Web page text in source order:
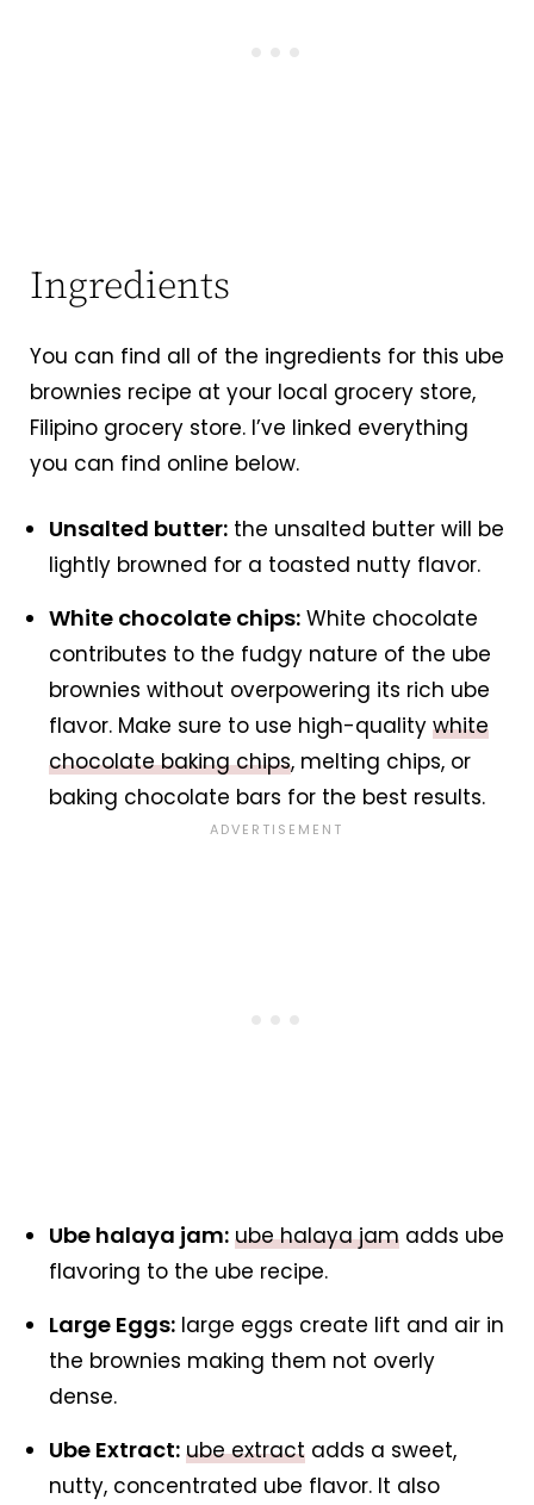
Ingredients
You can find all of the ingredients for this ube
brownies recipe at your local grocery store,
Filipino grocery store. I’ve linked everything
you can find online below.
Unsalted butter:the unsalted butter will be
lightly browned for a toasted nutty flavor.
White chocolate chips:White chocolate
contributes to the fudgy nature of the ube
brownies without overpowering its rich ube
flavor. Make sure to use high-quality white
chocolate baking chips, melting chips, or
baking chocolate bars for the best results.
Ube halaya jam: ube halaya jamadds ube
flavoring to the ube recipe.
Large Eggs:large eggs create lift and air in
the brownies making them not overly
dense.
Ube Extract: ube extractadds a sweet,
nutty, concentrated ube flavor. It also